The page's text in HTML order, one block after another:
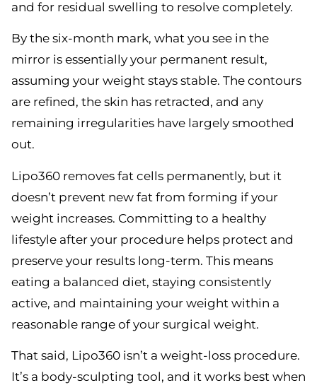
and for residual swelling to resolve completely.
By the six-month mark, what you see in the
mirror is essentially your permanent result,
assuming your weight stays stable. The contours
are refined, the skin has retracted, and any
remaining irregularities have largely smoothed
out.
Lipo360 removes fat cells permanently, but it
doesn’t prevent new fat from forming if your
weight increases. Committing to a healthy
lifestyle after your procedure helps protect and
preserve your results long-term. This means
eating a balanced diet, staying consistently
active, and maintaining your weight within a
reasonable range of your surgical weight.
That said, Lipo360 isn’t a weight-loss procedure.
It’s a body-sculpting tool, and it works best when